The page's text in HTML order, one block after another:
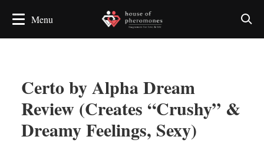
Certo by Alpha Dream
Review (Creates “Crushy” &
Dreamy Feelings, Sexy)